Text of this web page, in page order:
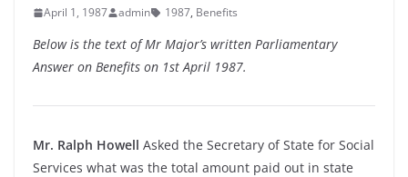
April 1, 1987 admin 1987, Benefits
Below is the text of Mr Major’s written Parliamentary
Answer on Benefits on 1st April 1987.
Mr. Ralph Howell Asked the Secretary of State for Social
Services what was the total amount paid out in state